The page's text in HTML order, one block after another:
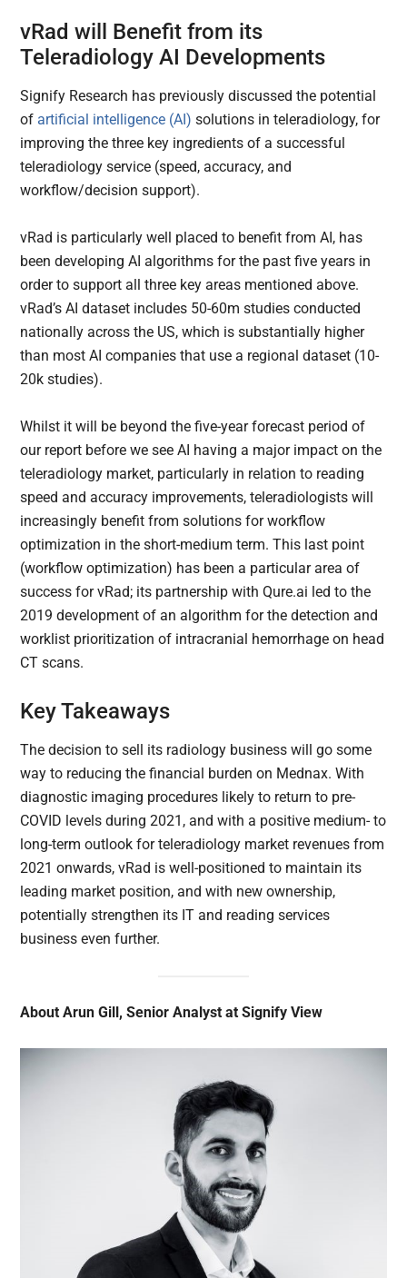
vRad will Benefit from its
Teleradiology AI Developments
Signify Research has previously discussed the potential
of artificial intelligence (AI) solutions in teleradiology, for
improving the three key ingredients of a successful
teleradiology service (speed, accuracy, and
workflow/decision support).
vRad is particularly well placed to benefit from AI, has
been developing AI algorithms for the past five years in
order to support all three key areas mentioned above.
vRad’s AI dataset includes 50-60m studies conducted
nationally across the US, which is substantially higher
than most AI companies that use a regional dataset (10-
20k studies).
Whilst it will be beyond the five-year forecast period of
our report before we see AI having a major impact on the
teleradiology market, particularly in relation to reading
speed and accuracy improvements, teleradiologists will
increasingly benefit from solutions for workflow
optimization in the short-medium term. This last point
(workflow optimization) has been a particular area of
success for vRad; its partnership with Qure.ai led to the
2019 development of an algorithm for the detection and
worklist prioritization of intracranial hemorrhage on head
CT scans.
Key Takeaways
The decision to sell its radiology business will go some
way to reducing the financial burden on Mednax. With
diagnostic imaging procedures likely to return to pre-
COVID levels during 2021, and with a positive medium- to
long-term outlook for teleradiology market revenues from
2021 onwards, vRad is well-positioned to maintain its
leading market position, and with new ownership,
potentially strengthen its IT and reading services
business even further.
About Arun Gill, Senior Analyst at Signify View